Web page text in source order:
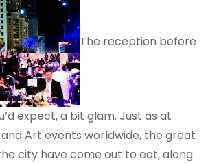
The reception before
expect, a bit glam. Just as at
Art events worldwide, the great
city have come out to eat, along